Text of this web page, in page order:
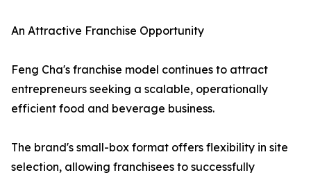
An Attractive Franchise Opportunity
Feng Cha's franchise model continues to attract
entrepreneurs seeking a scalable, operationally
efficient food and beverage business.
The brand's small-box format offers flexibility in site
selection, allowing franchisees to successfully